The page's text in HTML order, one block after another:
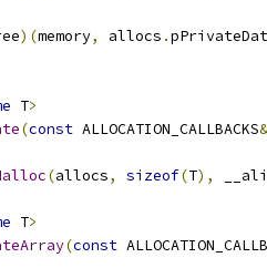
)(memory, allocs .
T>
(const ALLOCATION_CALLBACKS&
(allocs, sizeof(T),
T>
(const